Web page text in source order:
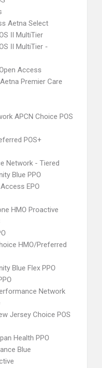
Aetna Select
II MultiTier
II MultiTier -
Access
Premier Care
APCN Choice POS
POS+
Network - Tiered
Blue PPO
EPO
HMO Proactive
HMO/Preferred
Blue Flex PPO
Network
Jersey Choice POS
Health PPO
Blue